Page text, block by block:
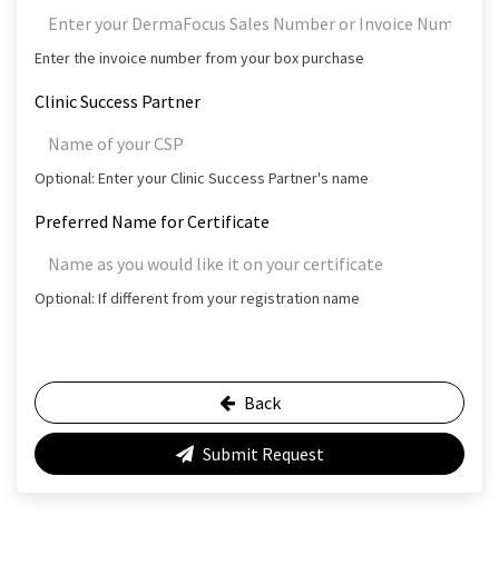
Enter the invoice number from your box purchase
Clinic Success Partner
Optional: Enter your Clinic Success Partner's name
Preferred Name for Certificate
Optional: If different from your registration name
Back
Submit Request